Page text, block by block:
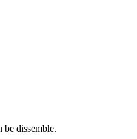
be dissemble.